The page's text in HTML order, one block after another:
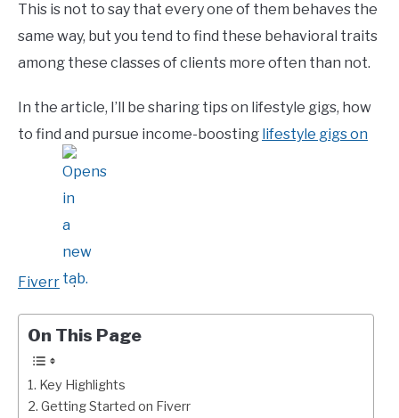
This is not to say that every one of them behaves the
same way, but you tend to find these behavioral traits
among these classes of clients more often than not.
In the article, I’ll be sharing tips on lifestyle gigs, how
to find and pursue income-boosting lifestyle gigs on
Fiverr .
On This Page
Key Highlights
Getting Started on Fiverr